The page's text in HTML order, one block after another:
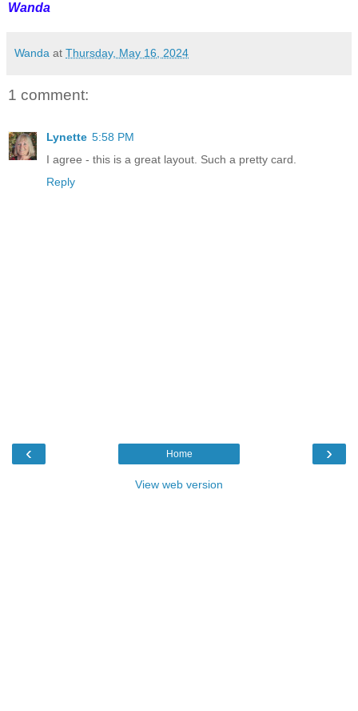
Wanda
Wanda at Thursday, May 16, 2024
1 comment:
Lynette 5:58 PM
I agree - this is a great layout. Such a pretty card.
Reply
‹ ›
Home
View web version